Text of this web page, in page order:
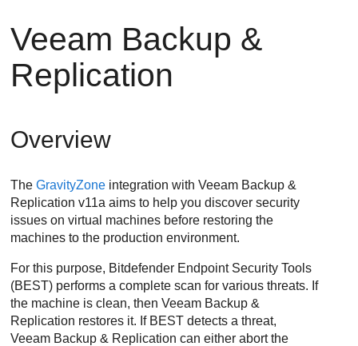
Veeam Backup &
Replication
Overview
TheGravityZone integration with Veeam Backup &
Replication v11a aims to help you discover security
issues on virtual machines before restoring the
machines to the production environment.
For this purpose, Bitdefender Endpoint Security Tools
(BEST) performs a complete scan for various threats. If
the machine is clean, then Veeam Backup &
Replication restores it. If BEST detects a threat,
Veeam Backup & Replication can either abort the